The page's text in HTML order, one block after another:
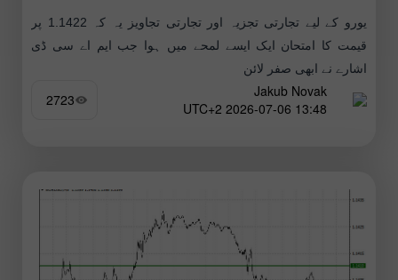
یورو کے لیے تجارتی تجزیہ اور تجارتی تجاویز یہ کہ 1.1422 پر
قیمت کا امتحان ایک ایسے لمحے میں ہوا جب ایم اے سی ڈی
اشارے نے ابھی صفر لائن
Jakub Novak
13:48 2026-07-06 UTC+2
2723